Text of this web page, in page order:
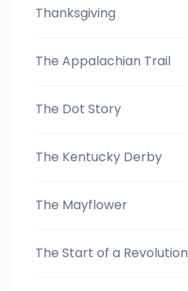
Thanksgiving
The Appalachian Trail
The Dot Story
The Kentucky Derby
The Mayflower
The Start of a Revolution